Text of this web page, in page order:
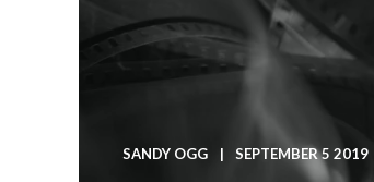
SANDY OGG SEPTEMBER 5 2019